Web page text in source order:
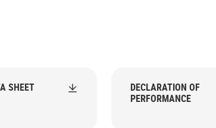
SHEET
DECLARATION OF
PERFORMANCE